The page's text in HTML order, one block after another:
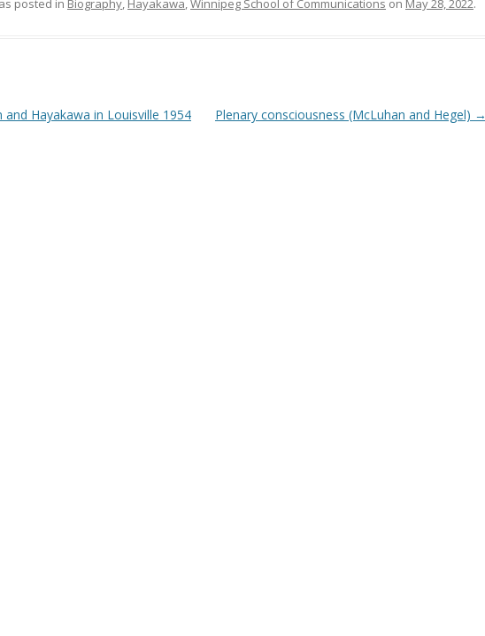
posted in Biography, Hayakawa,Winnipeg School of Communications on May 28, 2022.
and Hayakawa in Louisville 1954 Plenary consciousness (McLuhan and Hegel) →